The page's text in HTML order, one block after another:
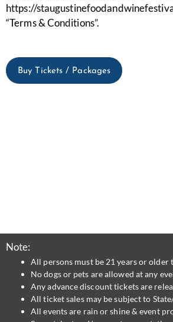
https://
“Terms & Conditions”.
Buy Tickets / Packages
Note:
All persons must be 21 years or older
No dogs or pets are allowed at any
Any advance discount tickets are
All ticket sales may be subject to
All events are rain or shine & event